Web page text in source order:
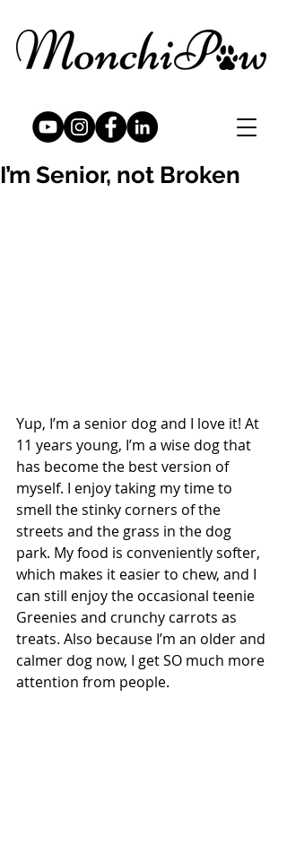
I’m Senior, not Broken
Yup, I’m a senior dog and I love it! At
11 years young, I’m a wise dog that
has become the best version of
myself. I enjoy taking my time to
smell the stinky corners of the
streets and the grass in the dog
park. My food is conveniently softer,
which makes it easier to chew, and I
can still enjoy the occasional teenie
Greenies and crunchy carrots as
treats. Also because I’m an older and
calmer dog now, I get SO much more
attention from people.